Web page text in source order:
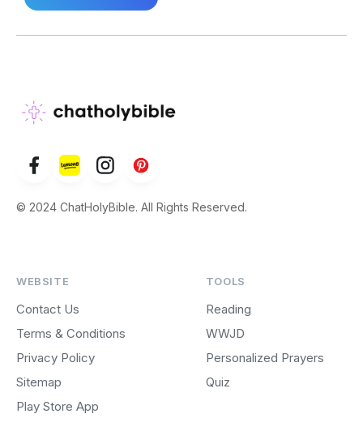
© 2024 ChatHolyBible. All Rights Reserved.
WEBSITE
Contact Us
Terms & Conditions
Privacy Policy
Sitemap
Play Store App
TOOLS
Reading
WWJD
Personalized Prayers
Quiz